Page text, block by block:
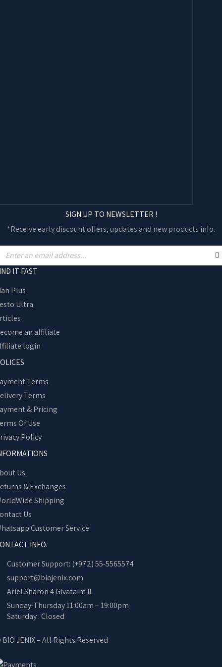
SIGN UP TO NEWSLETTER !
*Receive early discount offers, updates and new products info.
IT FAST
Plus
Ultra
an affiliate
login
Terms
Terms
& Pricing
Of Use
Policy
Us
& Exchanges
Shipping
Us
Customer Service
INFO.
Customer Support: (+972) 55-5565574
support@biojenix.com
Ariel Sharon 4 Givataim IL
Sunday-Thursday 11:00am – 19:00pm
Saturday : Closed
JENIX – All Rights Reserved